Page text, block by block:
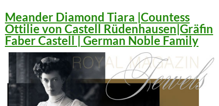
Meander Diamond Tiara |Countess
Ottilie von Castell Rüdenhausen|Gräfin
Faber Castell | German Noble Family